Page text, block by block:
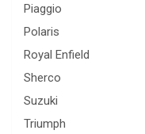
Piaggio
Polaris
Royal Enfield
Sherco
Suzuki
Triumph